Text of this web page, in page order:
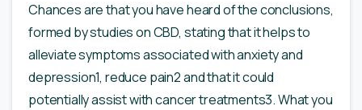
Chances are that you have heard of the conclusions,
formed by studies on CBD, stating that it helps to
alleviate symptoms associated with anxiety and
depression1, reduce pain2 and that it could
potentially assist with cancer treatments3. What you